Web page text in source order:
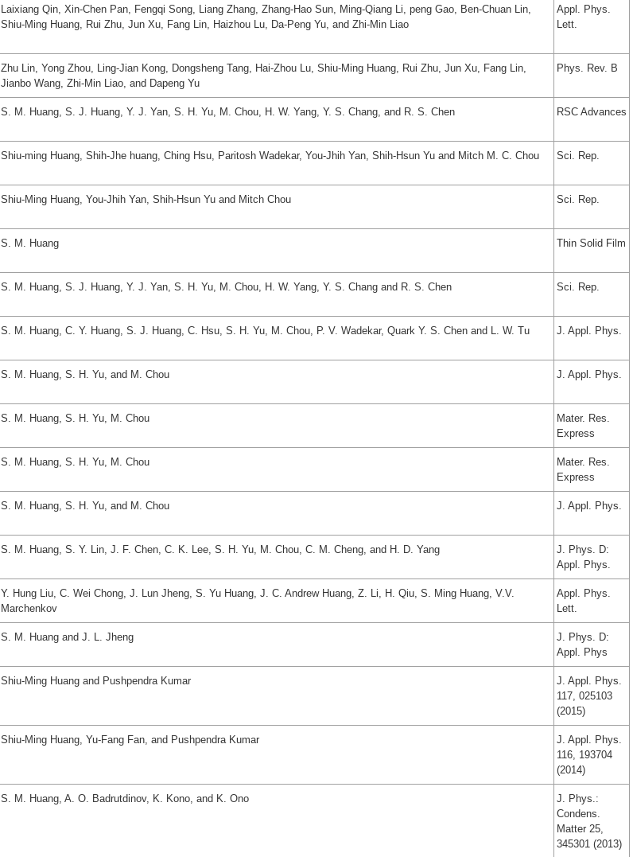
Laixiang Qin, Xin-Chen Pan, Fengqi Song, Liang Zhang, Zhang-Hao Sun, Ming-Qiang Li, peng Gao, Ben-Chuan Lin,
Shiu-Ming Huang, Rui Zhu, Jun Xu, Fang Lin, Haizhou Lu, Da-Peng Yu, and Zhi-Min Liao
Appl. Phys.
Lett.
Zhu Lin, Yong Zhou, Ling-Jian Kong, Dongsheng Tang, Hai-Zhou Lu, Shiu-Ming Huang, Rui Zhu, Jun Xu, Fang Lin,
Jianbo Wang, Zhi-Min Liao, and Dapeng Yu
Phys. Rev. B
S. M. Huang, S. J. Huang, Y. J. Yan, S. H. Yu, M. Chou, H. W. Yang, Y. S. Chang, and R. S. Chen RSC Advances
Shiu-ming Huang, Shih-Jhe huang, Ching Hsu, Paritosh Wadekar, You-Jhih Yan, Shih-Hsun Yu and Mitch M. C. Chou Sci. Rep.
Shiu-Ming Huang, You-Jhih Yan, Shih-Hsun Yu and Mitch Chou Sci. Rep.
S. M. Huang Thin Solid Film
S. M. Huang, S. J. Huang, Y. J. Yan, S. H. Yu, M. Chou, H. W. Yang, Y. S. Chang and R. S. Chen Sci. Rep.
S. M. Huang, C. Y. Huang, S. J. Huang, C. Hsu, S. H. Yu, M. Chou, P. V. Wadekar, Quark Y. S. Chen and L. W. Tu J. Appl. Phys.
S. M. Huang, S. H. Yu, and M. Chou J. Appl. Phys.
S. M. Huang, S. H. Yu, M. Chou
Mater. Res.
Express
S. M. Huang, S. H. Yu, M. Chou
Mater. Res.
Express
S. M. Huang, S. H. Yu, and M. Chou J. Appl. Phys.
S. M. Huang, S. Y. Lin, J. F. Chen, C. K. Lee, S. H. Yu, M. Chou, C. M. Cheng, and H. D. Yang
J. Phys. D:
Appl. Phys.
Y. Hung Liu, C. Wei Chong, J. Lun Jheng, S. Yu Huang, J. C. Andrew Huang, Z. Li, H. Qiu, S. Ming Huang, V.V.
Marchenkov
Appl. Phys.
Lett.
S. M. Huang and J. L. Jheng
J. Phys. D:
Appl. Phys
Shiu-Ming Huang and Pushpendra Kumar
J. Appl. Phys.
117, 025103
(2015)
Shiu-Ming Huang, Yu-Fang Fan, and Pushpendra Kumar
J. Appl. Phys.
116, 193704
(2014)
S. M. Huang, A. O. Badrutdinov, K. Kono, and K. Ono
J. Phys.:
Condens.
Matter 25,
345301 (2013)